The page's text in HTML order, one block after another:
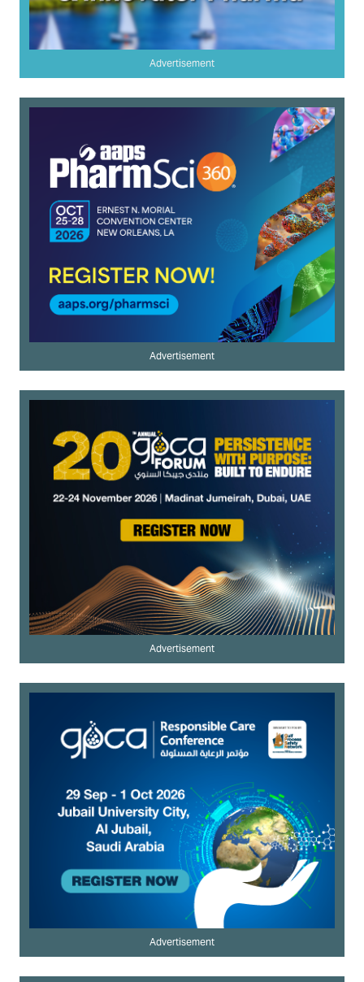
Advertisement
Advertisement
Advertisement
Advertisement